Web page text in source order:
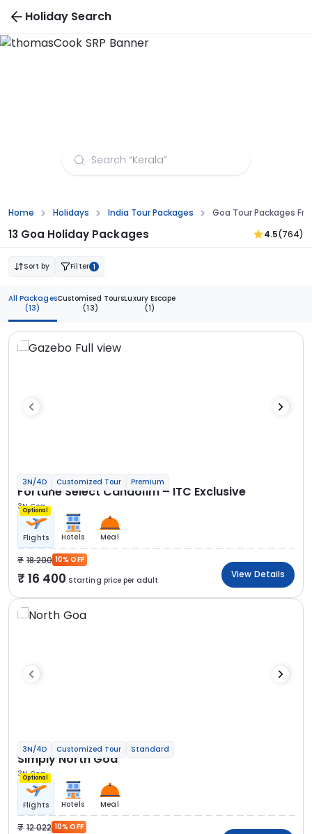
Holiday Search
Home Holidays India Tour Packages Goa Tour Packages
13 Goa Holiday Packages 4.5(764)
Sort by Filter 1
All Packages
(13)
Customised Tours
(13)
Luxury Escape
(1)
3N/4D Customized Tour Premium
Fortune Select Candolim – ITC Exclusive
3N Goa
Optional
Flights Hotels Meal
18 200 10% OFF
16 400 Starting price per adult
View Details
3N/4D Customized Tour Standard
Simply North Goa
3N Goa
Optional
Flights Hotels Meal
12 022 10% OFF